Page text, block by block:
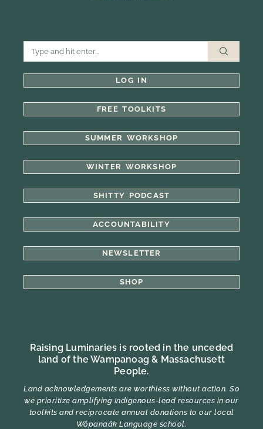
LOG IN
FREE TOOLKITS
SUMMER WORKSHOP
WINTER WORKSHOP
SHITTY PODCAST
ACCOUNTABILITY
NEWSLETTER
SHOP
Raising Luminaries is rooted in the unceded
land of the Wampanoag & Massachusett
People.
Land acknowledgements are worthless without action. So
we prioritize amplifying Indigenous-lead resources in our
toolkits and reciprocate annual donations to our local
Wôpanaâk Language school.